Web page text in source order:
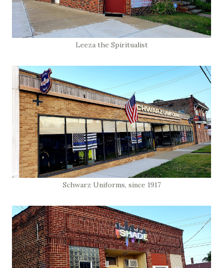
Leeza the Spiritualist
Schwarz Uniforms, since 1917